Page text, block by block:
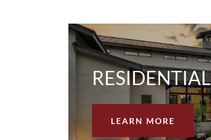
RESIDENTIAL
LEARN MORE